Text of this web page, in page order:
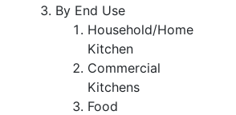
By End Use
Household/Home
Kitchen
Commercial
Kitchens
Food